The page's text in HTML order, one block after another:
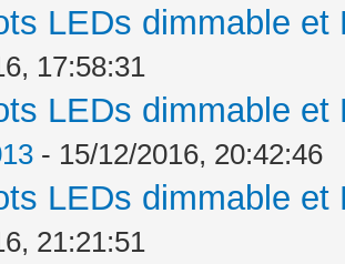
LEDs dimmable
17:58:31
LEDs dimmable
- 15/12/2016, 20:42:46
LEDs dimmable
21:21:51